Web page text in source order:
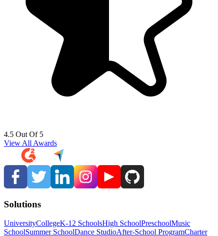
4.5 Out Of 5
View All Awards
Solutions
UniversityCollegeK-12 SchoolsHigh SchoolPreschoolMusic
SchoolSummer SchoolDance StudioAfter-School ProgramCharter